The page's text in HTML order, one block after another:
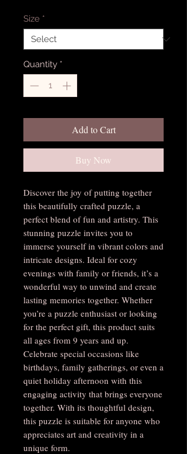
Size *
Quantity *
Add to Cart
Buy Now
Discover the joy of putting together
this beautifully crafted puzzle, a
perfect blend of fun and artistry. This
stunning puzzle invites you to
immerse yourself in vibrant colors and
intricate designs. Ideal for cozy
evenings with family or friends, it’s a
wonderful way to unwind and create
lasting memories together. Whether
you’re a puzzle enthusiast or looking
for the perfect gift, this product suits
all ages from 9 years and up.
Celebrate special occasions like
birthdays, family gatherings, or even a
quiet holiday afternoon with this
engaging activity that brings everyone
together. With its thoughtful design,
this puzzle is suitable for anyone who
appreciates art and creativity in a
unique form.